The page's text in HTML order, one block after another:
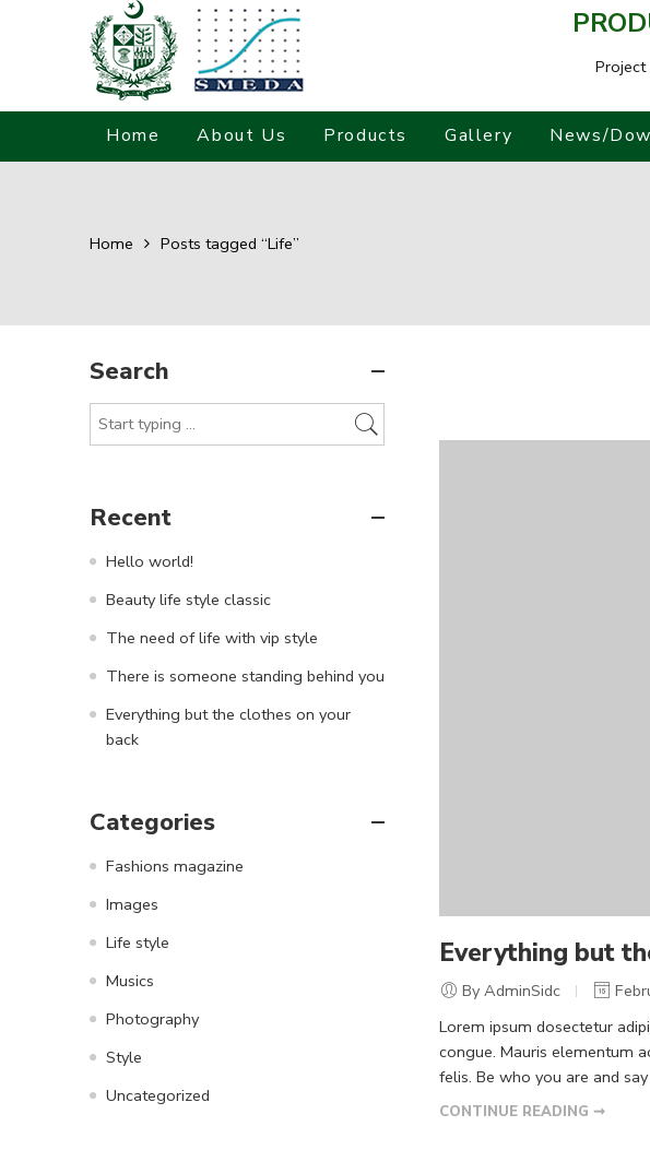
Project
Home About Us Products Gallery News/
Home Posts tagged “Life”
Everything but
By AdminSidc
Lorem ipsum dosectetur
congue. Mauris elementum
felis. Be who you are and
CONTINUE READING ➞
Search
Recent
Hello world!
Beauty life style classic
The need of life with vip style
There is someone standing behind you
Everything but the clothes on your
back
Categories
Fashions magazine
Images
Life style
Musics
Photography
Style
Uncategorized